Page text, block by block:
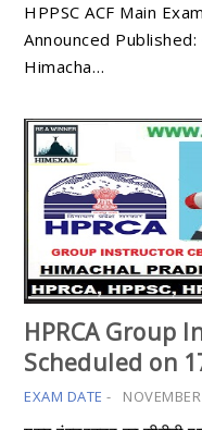
HPPSC ACF Main
Announced
Himacha…
HPRCA Group
Scheduled on
EXAM DATE -